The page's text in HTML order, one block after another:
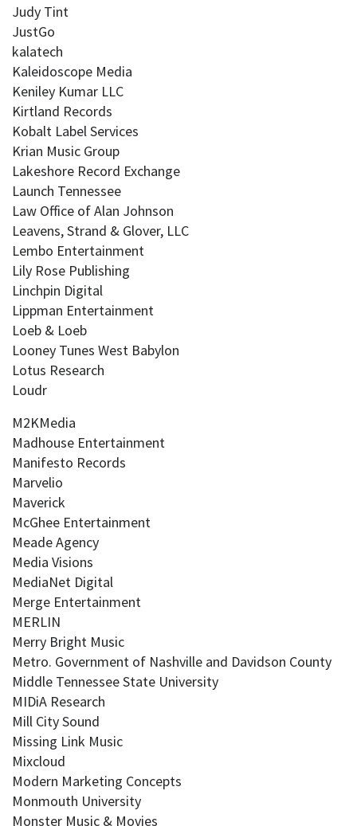
Judy Tint
JustGo
kalatech
Kaleidoscope Media
Keniley Kumar LLC
Kirtland Records
Kobalt Label Services
Krian Music Group
Lakeshore Record Exchange
Launch Tennessee
Law Office of Alan Johnson
Leavens, Strand & Glover, LLC
Lembo Entertainment
Lily Rose Publishing
Linchpin Digital
Lippman Entertainment
Loeb & Loeb
Looney Tunes West Babylon
Lotus Research
Loudr
M2KMedia
Madhouse Entertainment
Manifesto Records
Marvelio
Maverick
McGhee Entertainment
Meade Agency
Media Visions
MediaNet Digital
Merge Entertainment
MERLIN
Merry Bright Music
Metro. Government of Nashville and Davidson County
Middle Tennessee State University
MIDiA Research
Mill City Sound
Missing Link Music
Mixcloud
Modern Marketing Concepts
Monmouth University
Monster Music & Movies